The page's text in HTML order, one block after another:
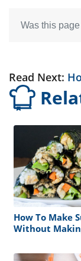
Was this
Read Next:
How To Make
Without
Soggy